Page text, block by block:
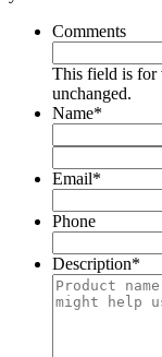
Comments
This field is for
unchanged.
Name*
Email*
Phone
Description*